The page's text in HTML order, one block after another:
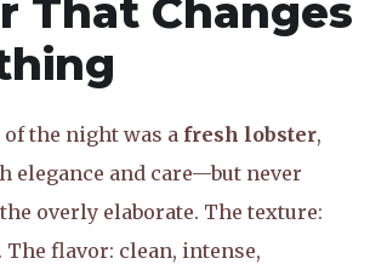
That Changes
the night was a fresh lobster,
elegance and care—but never
overly elaborate. The texture:
flavor: clean, intense,